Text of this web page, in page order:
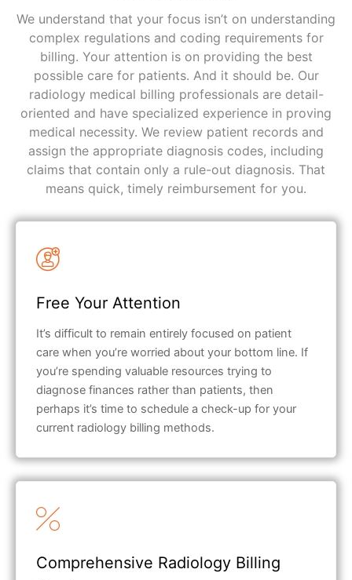
We understand that your focus isn’t on understanding
complex regulations and coding requirements for
billing. Your attention is on providing the best
possible care for patients. And it should be. Our
radiology medical billing professionals are detail-
oriented and have specialized experience in proving
medical necessity. We review patient records and
assign the appropriate diagnosis codes, including
claims that contain only a rule-out diagnosis. That
means quick, timely reimbursement for you.
Comprehensive Radiology Billing
Free Your Attention
It’s difficult to remain entirely focused on patient
care when you’re worried about your bottom line. If
you’re spending valuable resources trying to
diagnose finances rather than patients, then
perhaps it’s time to schedule a check-up for your
current radiology billing methods.